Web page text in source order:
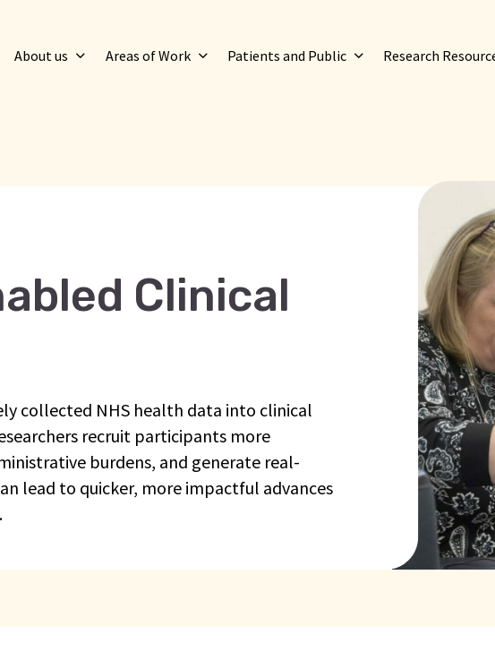
About us Areas of Work Patients and Public Research
Clinical
collected NHS health data into clinical
recruit participants more
burdens, and generate real-
lead to quicker, more impactful advances